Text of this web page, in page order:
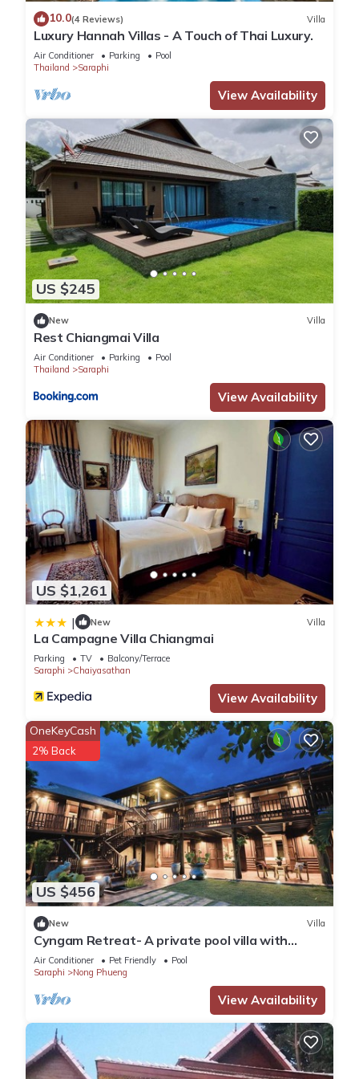
10.0(4 Reviews) Villa
Luxury Hannah Villas - A Touch of Thai Luxury.
Air Conditioner Parking
Pool
Thailand
Saraphi
View Availability
US $245
New Villa
Rest Chiangmai Villa
Air Conditioner Parking
Pool
Thailand
Saraphi
View Availability
US $1,261
| New Villa
La Campagne Villa Chiangmai
Parking TV
Balcony/Terrace
Saraphi
Chaiyasathan
View Availability
US $456
OneKeyCash
2% Back
New Villa
Cyngam Retreat- A private pool villa with
service
Air Conditioner Pet Friendly
Pool
Saraphi
Nong Phueng
View Availability